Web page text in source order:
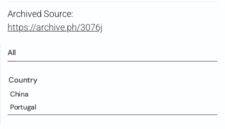
Archived Source:
https://archive.ph/3076j
All
Country
China
Portugal